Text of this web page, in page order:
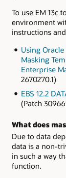
To use EM 13c
environment
instructions
Using Oracle
Masking
Enterprise
2670270.1)
EBS 12.2
(Patch
What does
Due to data
data is a non-
in such a way
function.